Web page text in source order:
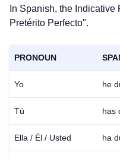
In Spanish, the Indicative
Pretérito Perfecto".
PRONOUN
Yo he
Tú has
Ella / Él / Usted ha